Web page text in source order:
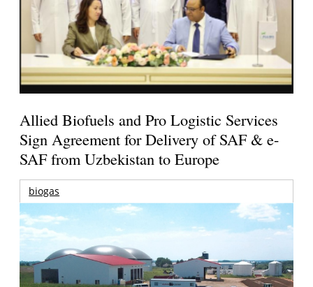
Allied Biofuels and Pro Logistic Services
Sign Agreement for Delivery of SAF & e-
SAF from Uzbekistan to Europe
biogas